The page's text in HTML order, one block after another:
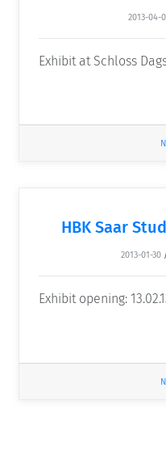
2013-04-
Exhibit at Schloss
HBK Saar
2013-01-30
Exhibit opening: